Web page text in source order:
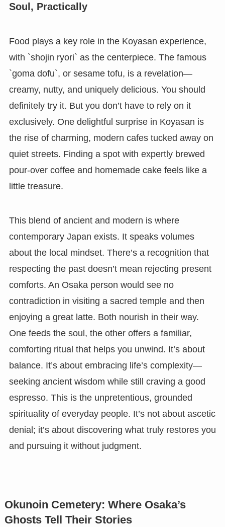
Soul, Practically
Food plays a key role in the Koyasan experience,
with `shojin ryori` as the centerpiece. The famous
`goma dofu`, or sesame tofu, is a revelation—
creamy, nutty, and uniquely delicious. You should
definitely try it. But you don’t have to rely on it
exclusively. One delightful surprise in Koyasan is
the rise of charming, modern cafes tucked away on
quiet streets. Finding a spot with expertly brewed
pour-over coffee and homemade cake feels like a
little treasure.
This blend of ancient and modern is where
contemporary Japan exists. It speaks volumes
about the local mindset. There’s a recognition that
respecting the past doesn’t mean rejecting present
comforts. An Osaka person would see no
contradiction in visiting a sacred temple and then
enjoying a great latte. Both nourish in their way.
One feeds the soul, the other offers a familiar,
comforting ritual that helps you unwind. It’s about
balance. It’s about embracing life’s complexity—
seeking ancient wisdom while still craving a good
espresso. This is the unpretentious, grounded
spirituality of everyday people. It’s not about ascetic
denial; it’s about discovering what truly restores you
and pursuing it without judgment.
Okunoin Cemetery: Where Osaka’s
Ghosts Tell Their Stories